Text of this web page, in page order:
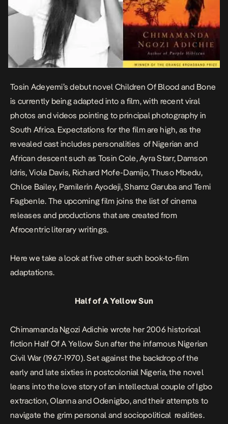
Tosin Adeyemi’s debut novel Children Of Blood and Bone
is currently being adapted into a film, with recent viral
photos and videos pointing to principal photography in
South Africa. Expectations for the film are high, as the
revealed cast includes personalities of Nigerian and
African descent such as Tosin Cole, Ayra Starr, Damson
Idris, Viola Davis, Richard Mofe-Damijo, Thuso Mbedu,
Chloe Bailey, Pamilerin Ayodeji, Shamz Garuba and Temi
Fagbenle. The upcoming film joins the list of cinema
releases and productions that are created from
Afrocentric literary writings.
Here we take a look at five other such book-to-film
adaptations.
Half of A Yellow Sun
Chimamanda Ngozi Adichie wrote her 2006 historical
fiction Half Of A Yellow Sun after the infamous Nigerian
Civil War (1967-1970). Set against the backdrop of the
early and late sixties in postcolonial Nigeria, the novel
leans into the love story of an intellectual couple of Igbo
extraction, Olanna and Odenigbo, and their attempts to
navigate the grim personal and sociopolitical realities.